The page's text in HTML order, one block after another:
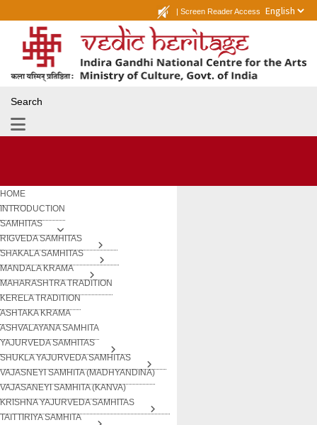
| Screen Reader Access
Search
HOME
INTRODUCTION
SAMHITAS
RIGVEDA SAMHITAS
SHAKALA SAMHITAS
MANDALA KRAMA
MAHARASHTRA TRADITION
KERELA TRADITION
ASHTAKA KRAMA
ASHVALAYANA SAMHITA
YAJURVEDA SAMHITAS
SHUKLA YAJURVEDA SAMHITAS
VAJASNEYI SAMHITA (MADHYANDINA)
VAJASANEYI SAMHITA (KANVA)
KRISHNA YAJURVEDA SAMHITAS
TAITTIRIYA SAMHITA